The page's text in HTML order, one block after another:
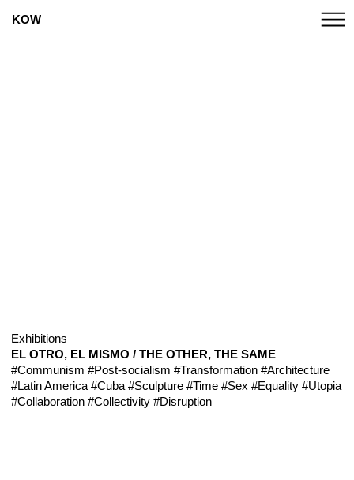
KOW
Exhibitions
EL OTRO, EL MISMO / THE OTHER, THE SAME
#Communism #Post-socialism #Transformation #Architecture
#Latin America #Cuba #Sculpture #Time #Sex #Equality #Utopia
#Collaboration #Collectivity #Disruption